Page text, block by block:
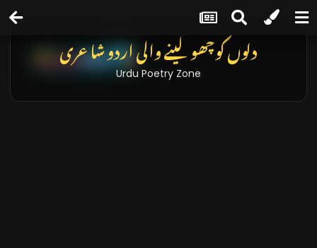
دلوں کو چھو لینے والی اردو شاعری
Urdu Poetry Zone